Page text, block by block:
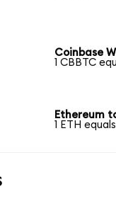
Coinbase
1 CBBTC
Ethereum
1 ETH